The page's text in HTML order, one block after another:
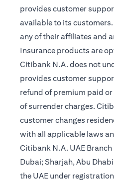
provides customer
available to its
any of their affiliates and
Insurance products are
Citibank N.A. does not
provides customer
refund of premium paid
of surrender charges.
customer changes
with all applicable laws
Citibank N.A. UAE
Dubai; Sharjah, Abu
the UAE under